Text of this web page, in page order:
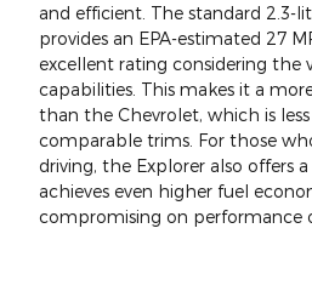
and efficient. The standard 2.3-
provides an EPA-estimated 27
excellent rating considering the
capabilities. This makes it a
than the Chevrolet, which is
comparable trims. For those
driving, the Explorer also offers
achieves even higher fuel
compromising on performance